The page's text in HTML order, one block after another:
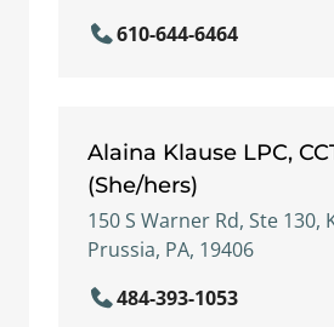
610-644-6464
Alaina Klause LPC,
(She/hers)
150 S Warner Rd, Ste 130,
Prussia, PA, 19406
484-393-1053